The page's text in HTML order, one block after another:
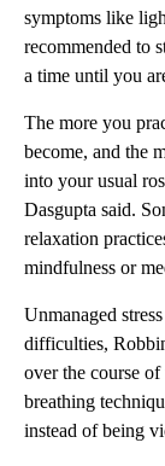
symptoms like
recommended to
a time until you
The more you
become, and the
into your usual
Dasgupta said.
relaxation
mindfulness or
Unmanaged
difficulties,
over the course
breathing
instead of being